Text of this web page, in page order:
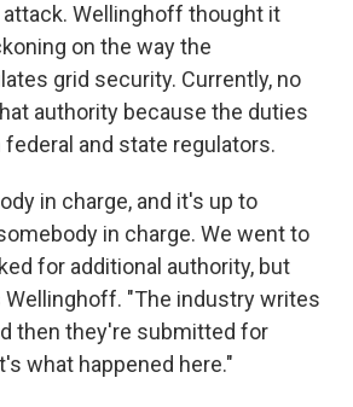
Wellinghoff thought it
on the way the
grid security. Currently, no
authority because the duties
and state regulators.
in charge, and it's up to
in charge. We went to
for additional authority, but
Wellinghoff. "The industry writes
then they're submitted for
what happened here."